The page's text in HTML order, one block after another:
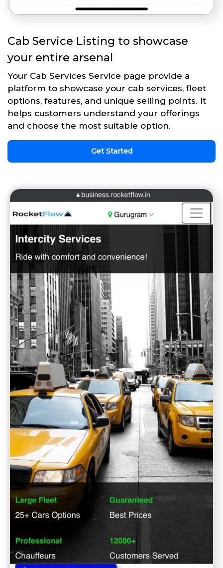
Cab Service Listing to showcase
your entire arsenal
Your Cab Services Service page provide a
platform to showcase your cab services, fleet
options, features, and unique selling points. It
helps customers understand your offerings
and choose the most suitable option.
Get Started